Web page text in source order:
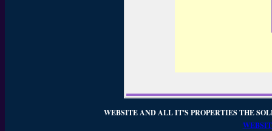
WEBSITE AND ALL IT'S PROPERTIES THE